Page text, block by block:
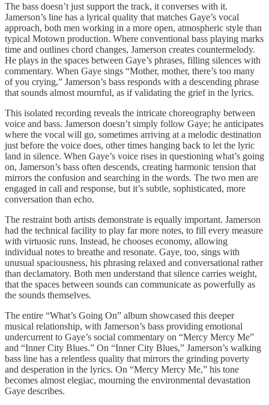
The bass doesn’t just support the track, it converses with it.
Jamerson’s line has a lyrical quality that matches Gaye’s vocal
approach, both men working in a more open, atmospheric style than
typical Motown production. Where conventional bass playing marks
time and outlines chord changes, Jamerson creates countermelody.
He plays in the spaces between Gaye’s phrases, filling silences with
commentary. When Gaye sings “Mother, mother, there’s too many
of you crying,” Jamerson’s bass responds with a descending phrase
that sounds almost mournful, as if validating the grief in the lyrics.
This isolated recording reveals the intricate choreography between
voice and bass. Jamerson doesn’t simply follow Gaye; he anticipates
where the vocal will go, sometimes arriving at a melodic destination
just before the voice does, other times hanging back to let the lyric
land in silence. When Gaye’s voice rises in questioning what’s going
on, Jamerson’s bass often descends, creating harmonic tension that
mirrors the confusion and searching in the words. The two men are
engaged in call and response, but it’s subtle, sophisticated, more
conversation than echo.
The restraint both artists demonstrate is equally important. Jamerson
had the technical facility to play far more notes, to fill every measure
with virtuosic runs. Instead, he chooses economy, allowing
individual notes to breathe and resonate. Gaye, too, sings with
unusual spaciousness, his phrasing relaxed and conversational rather
than declamatory. Both men understand that silence carries weight,
that the spaces between sounds can communicate as powerfully as
the sounds themselves.
The entire “What’s Going On” album showcased this deeper
musical relationship, with Jamerson’s bass providing emotional
undercurrent to Gaye’s social commentary on “Mercy Mercy Me”
and “Inner City Blues.” On “Inner City Blues,” Jamerson’s walking
bass line has a relentless quality that mirrors the grinding poverty
and desperation in the lyrics. On “Mercy Mercy Me,” his tone
becomes almost elegiac, mourning the environmental devastation
Gaye describes.